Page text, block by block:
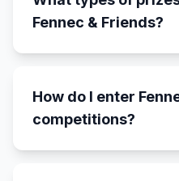
Fennec & Friends?
How do I enter
competitions?